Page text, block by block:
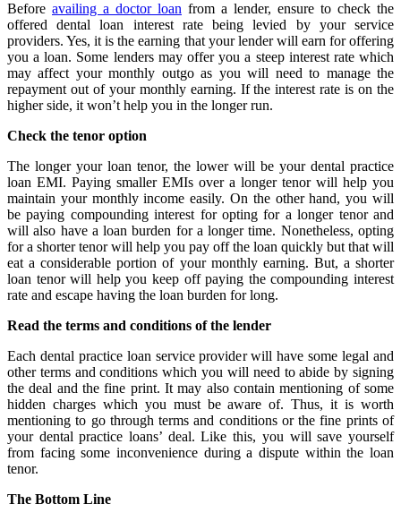
Before availing a doctor loan from a lender, ensure to check the
offered dental loan interest rate being levied by your service
providers. Yes, it is the earning that your lender will earn for offering
you a loan. Some lenders may offer you a steep interest rate which
may affect your monthly outgo as you will need to manage the
repayment out of your monthly earning. If the interest rate is on the
higher side, it won’t help you in the longer run.
Check the tenor option
The longer your loan tenor, the lower will be your dental practice
loan EMI. Paying smaller EMIs over a longer tenor will help you
maintain your monthly income easily. On the other hand, you will
be paying compounding interest for opting for a longer tenor and
will also have a loan burden for a longer time. Nonetheless, opting
for a shorter tenor will help you pay off the loan quickly but that will
eat a considerable portion of your monthly earning. But, a shorter
loan tenor will help you keep off paying the compounding interest
rate and escape having the loan burden for long.
Read the terms and conditions of the lender
Each dental practice loan service provider will have some legal and
other terms and conditions which you will need to abide by signing
the deal and the fine print. It may also contain mentioning of some
hidden charges which you must be aware of. Thus, it is worth
mentioning to go through terms and conditions or the fine prints of
your dental practice loans’ deal. Like this, you will save yourself
from facing some inconvenience during a dispute within the loan
tenor.
The Bottom Line